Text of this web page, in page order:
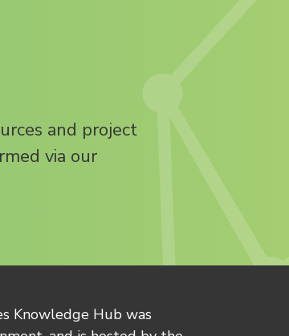
and project
via our
Knowledge Hub was